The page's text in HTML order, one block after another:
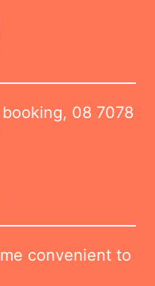
08 7078
convenient to